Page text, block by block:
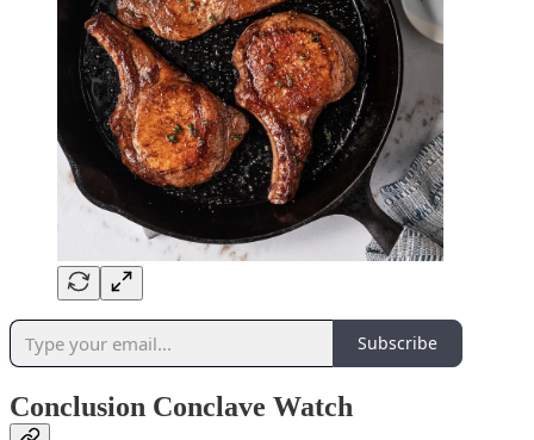
Subscribe
Conclusion Conclave Watch